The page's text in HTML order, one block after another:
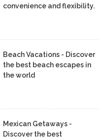
convenience and flexibility.
Beach Vacations - Discover
the best beach escapes in
the world
Mexican Getaways -
Discover the best